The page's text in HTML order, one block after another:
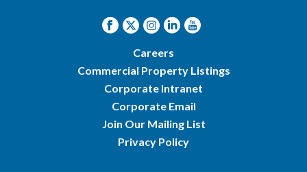
Careers
Commercial Property Listings
Corporate Intranet
Corporate Email
Join Our Mailing List
Privacy Policy